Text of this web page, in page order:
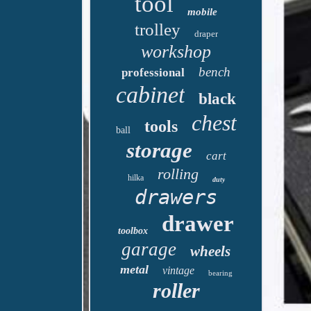
mobile
trolley draper
workshop
professional bench
cabinet black
ball tools chest
storage cart
hilka rolling duty
drawers
toolbox drawer
garage wheels
metal vintage bearing
roller